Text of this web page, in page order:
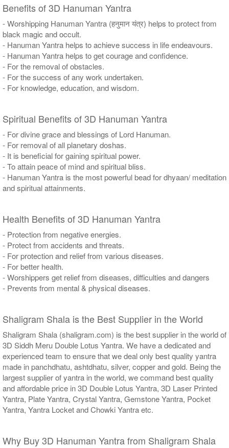
Benefits of 3D Hanuman Yantra
- Worshipping Hanuman Yantra (हनुमान यंत्र) helps to protect from
black magic and occult.
- Hanuman Yantra helps to achieve success in life endeavours.
- Hanuman Yantra helps to get courage and confidence.
- For the removal of obstacles.
- For the success of any work undertaken.
- For knowledge, education, and wisdom.
Spiritual Benefits of 3D Hanuman Yantra
- For divine grace and blessings of Lord Hanuman.
- For removal of all planetary doshas.
- It is beneficial for gaining spiritual power.
- To attain peace of mind and spiritual bliss.
- Hanuman Yantra is the most powerful bead for dhyaan/ meditation
and spiritual attainments.
Health Benefits of 3D Hanuman Yantra
- Protection from negative energies.
- Protect from accidents and threats.
- For protection and relief from various diseases.
- For better health.
- Worshippers get relief from diseases, difficulties and dangers
- Prevents from mental & physical diseases.
Shaligram Shala is the Best Supplier in the World
Shaligram Shala (shaligram.com) is the best supplier in the world of
3D Siddh Meru Double Lotus Yantra. We have a dedicated and
experienced team to ensure that we deal only best quality yantra
made in panchdhatu, ashtdhatu, silver, copper and gold. Being the
largest supplier of yantra in the world, we command best quality
and affordable price in 3D Double Lotus Yantra, 3D Laser Printed
Yantra, Plate Yantra, Crystal Yantra, Gemstone Yantra, Pocket
Yantra, Yantra Locket and Chowki Yantra etc.
Why Buy 3D Hanuman Yantra from Shaligram Shala